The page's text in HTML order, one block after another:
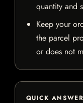
quantity and
Keep your
the parcel
or does not
QUICK